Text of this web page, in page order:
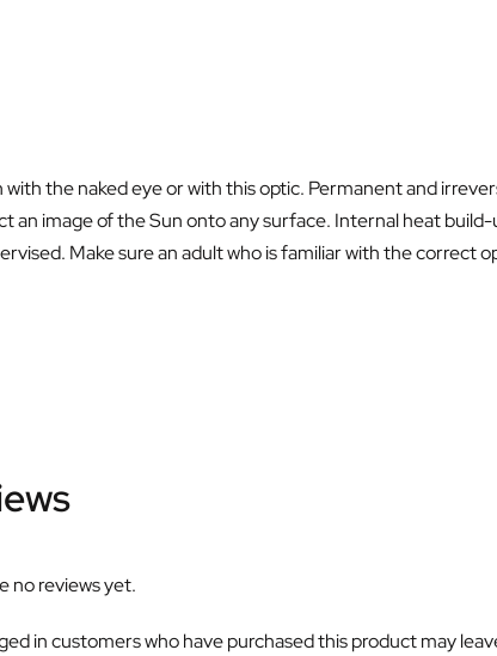
the naked eye or with this optic. Permanent and
an image of the Sun onto any surface. Internal heat
Make sure an adult who is familiar with the correct
no reviews yet.
in customers who have purchased this product may